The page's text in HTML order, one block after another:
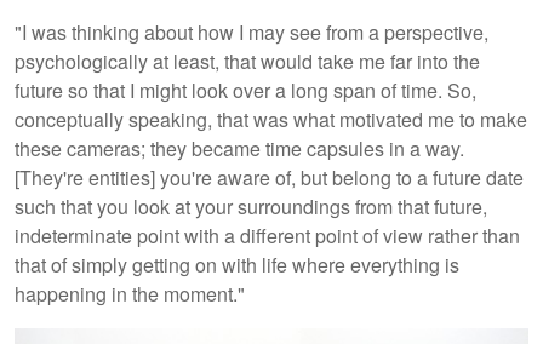
"I was thinking about how I may see from a perspective,
psychologically at least, that would take me far into the
future so that I might look over a long span of time. So,
conceptually speaking, that was what motivated me to make
these cameras; they became time capsules in a way.
[They're entities] you're aware of, but belong to a future date
such that you look at your surroundings from that future,
indeterminate point with a different point of view rather than
that of simply getting on with life where everything is
happening in the moment."